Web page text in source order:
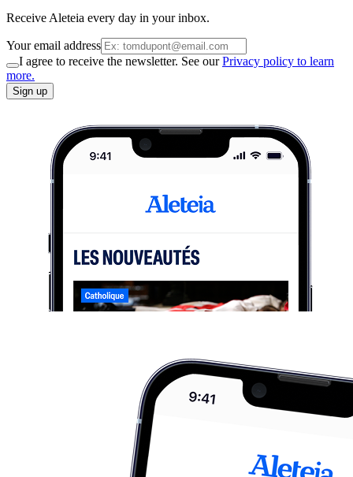
Receive Aleteia every day in your inbox.
Your email address
I agree to receive the newsletter. See ourPrivacy policy to learn
more.
Sign up